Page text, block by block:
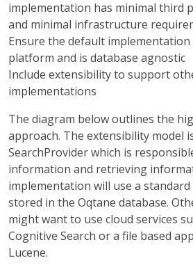
implementation has minimal third
and minimal infrastructure
Ensure the default implementation
platform and is database agnostic
Include extensibility to support
implementations
The diagram below outlines the
approach. The extensibility model
SearchProvider which is
information and retrieving
implementation will use a
stored in the Oqtane database.
might want to use cloud services
Cognitive Search or a file based
Lucene.